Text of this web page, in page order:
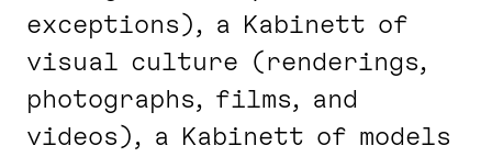
exceptions), a Kabinett of
visual culture (renderings,
photographs, films, and
videos), a Kabinett of models